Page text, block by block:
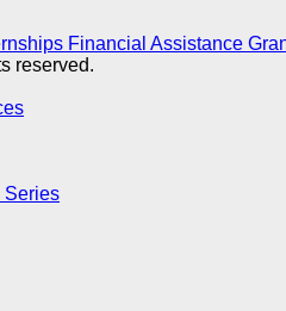
Financial Assistance
Series
reserved.